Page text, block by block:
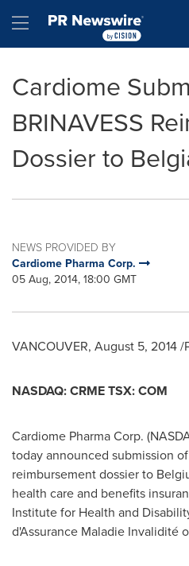
Hamburger menu
Cardiome
BRINAVESS
Dossier to
NEWS PROVIDED BY
Cardiome Pharma Corp.
05 Aug, 2014, 18:00 GMT
VANCOUVER, August 5, 2014/
NASDAQ: CRME TSX: COM
Cardiome Pharma Corp.
today announced submission of
reimbursement dossier to
health care and benefits
Institute for Health and
d'Assurance Maladie Invalidité